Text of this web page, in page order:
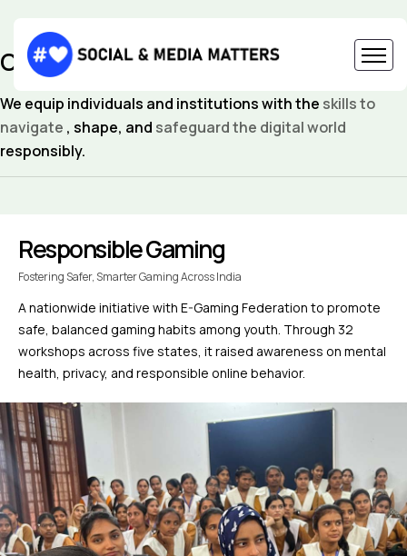
CAPACITY BUILDING
We equip individuals and institutions with the skills to
navigate , shape, and safeguard the digital world
responsibly.
Responsible Gaming
Fostering Safer, Smarter Gaming Across India
A nationwide initiative with E-Gaming Federation to promote
safe, balanced gaming habits among youth. Through 32
workshops across five states, it raised awareness on mental
health, privacy, and responsible online behavior.